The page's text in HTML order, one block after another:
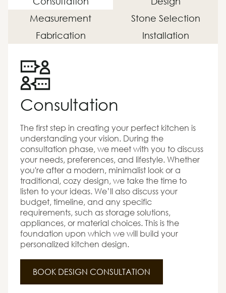
Measurement
Stone Selection
Fabrication
Installation
Consultation
The first step in creating your perfect kitchen is
understanding your vision. During the
consultation phase, we meet with you to discuss
your needs, preferences, and lifestyle. Whether
you're after a modern, minimalist look or a
traditional, cozy design, we take the time to
listen to your ideas. We’ll also discuss your
budget, timeline, and any specific
requirements, such as storage solutions,
appliances, or material choices. This is the
foundation upon which we will build your
personalized kitchen design.
BOOK DESIGN CONSULTATION